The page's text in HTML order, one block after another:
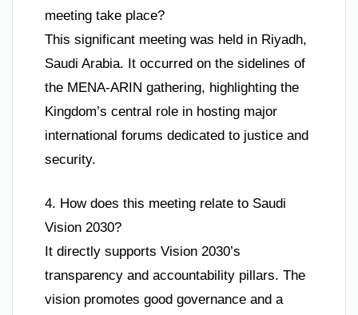
meeting take place?
This significant meeting was held in Riyadh,
Saudi Arabia. It occurred on the sidelines of
the MENA-ARIN gathering, highlighting the
Kingdom’s central role in hosting major
international forums dedicated to justice and
security.
4. How does this meeting relate to Saudi
Vision 2030?
It directly supports Vision 2030’s
transparency and accountability pillars. The
vision promotes good governance and a